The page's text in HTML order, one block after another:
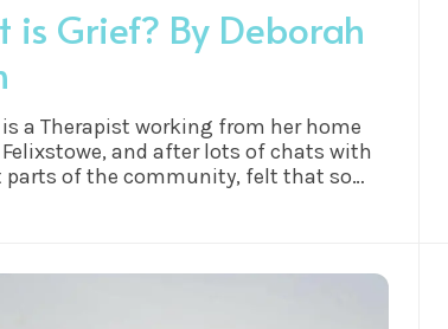
is Grief? By Deborah
is a Therapist working from her home
and after lots of chats with
of the community, felt that so
in hope to help members of the